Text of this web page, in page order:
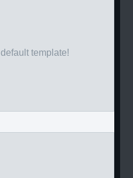
template!